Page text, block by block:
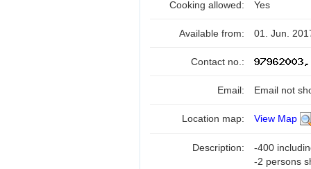
Cooking allowed: Yes
Available from: 01. Jun.
Contact no.:
Email: Email not
Location map: View Map
Description:
-400
-2 persons